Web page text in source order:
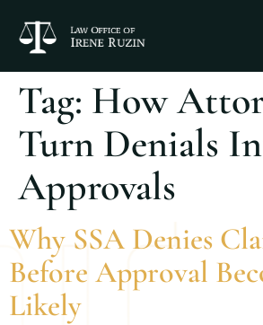
Tag: How
Turn Denials
Approvals
Why SSA Denies
Before Approval
Likely